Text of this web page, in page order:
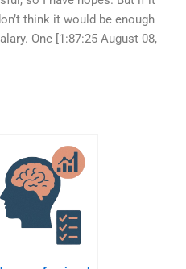
think it would be enough
One [1:87:25 August 08,